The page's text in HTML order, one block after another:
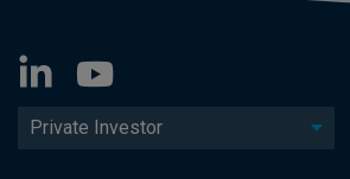
Private Investor